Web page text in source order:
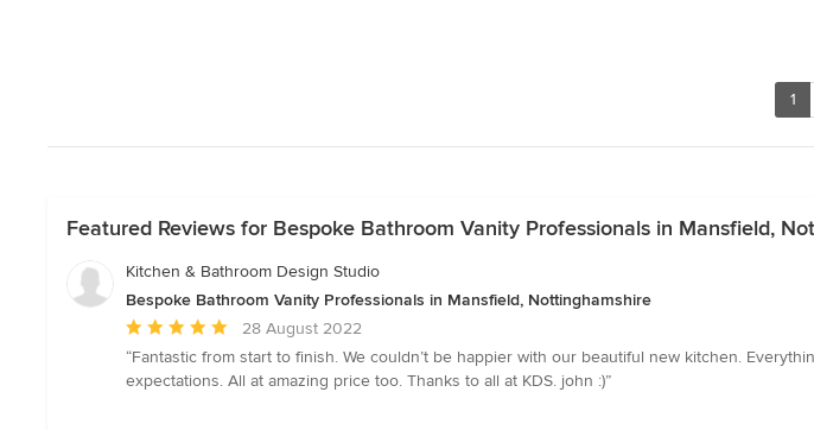
1
Featured Reviews for Bespoke Bathroom Vanity Professionals in Mansfield,
Kitchen & Bathroom Design Studio
Bespoke Bathroom Vanity Professionals in Mansfield, Nottinghamshire
Average
rating:
5
28 August 2022
“Fantastic from start to finish. We couldn’t be happier with our beautiful new kitchen.
expectations. All at amazing price too. Thanks to all at KDS. john :)”